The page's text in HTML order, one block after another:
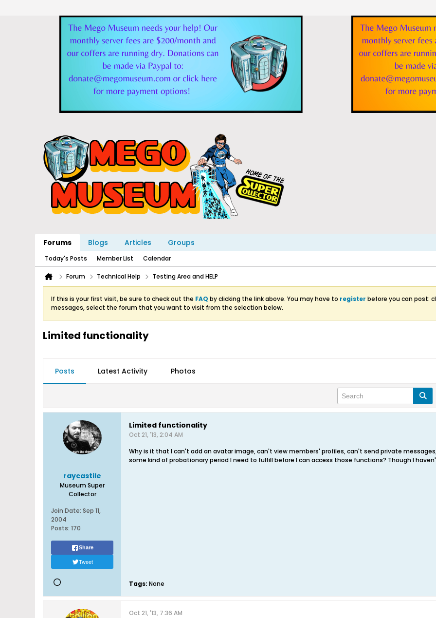
Forums Blogs Articles Groups
Today's Posts Member List Calendar
Forum Technical Help Testing Area and HELP
If this is your first visit, be sure to check out the FAQ by clicking the link above. You may have to register before you can post:
messages, select the forum that you want to visit from the selection below.
Limited functionality
Posts Latest Activity Photos
raycastile
Museum Super
Collector
Join Date: Sep 11,
2004
Posts: 170
Share
Tweet
Limited functionality
Oct 21, '13, 2:04 AM
Why is it that I can't add an avatar image, can't view members' profiles, can't send private
some kind of probationary period I need to fulfill before I can access those functions? Though I
Tags: None
Oct 21, '13, 7:36 AM